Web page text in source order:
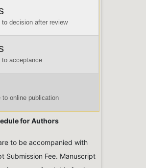
decision after review
to acceptance
to online publication
for Authors
to be accompanied with
Submission Fee. Manuscript